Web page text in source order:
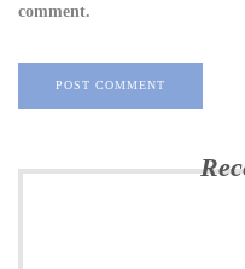
comment.